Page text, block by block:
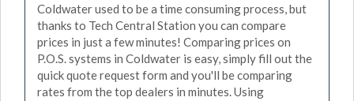
Coldwater used to be a time consuming process, but
thanks to Tech Central Station you can compare
prices in just a few minutes! Comparing prices on
P.O.S. systems in Coldwater is easy, simply fill out the
quick quote request form and you'll be comparing
rates from the top dealers in minutes. Using